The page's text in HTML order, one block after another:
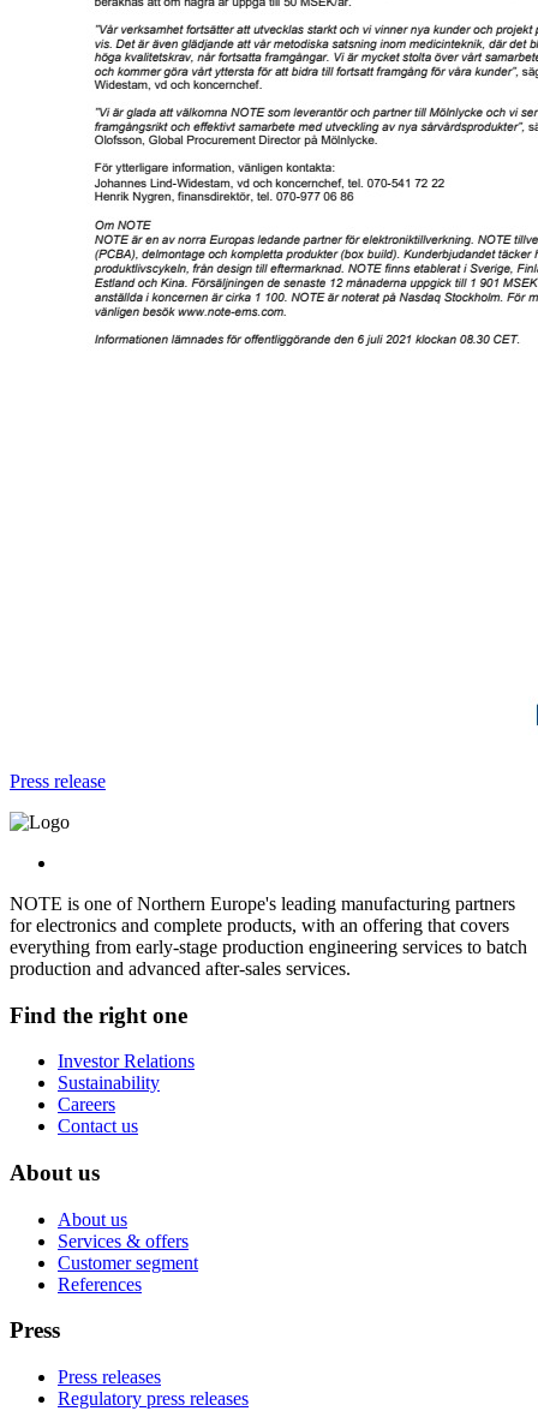
Press release
NOTE is one of Northern Europe's leading manufacturing partners
for electronics and complete products, with an offering that covers
everything from early-stage production engineering services to batch
production and advanced after-sales services.
Find the right one
Investor Relations
Sustainability
Careers
Contact us
About us
About us
Services & offers
Customer segment
References
Press
Press releases
Regulatory press releases